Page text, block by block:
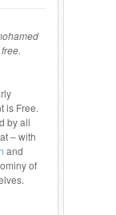
is Free.
by all
– with
and
of